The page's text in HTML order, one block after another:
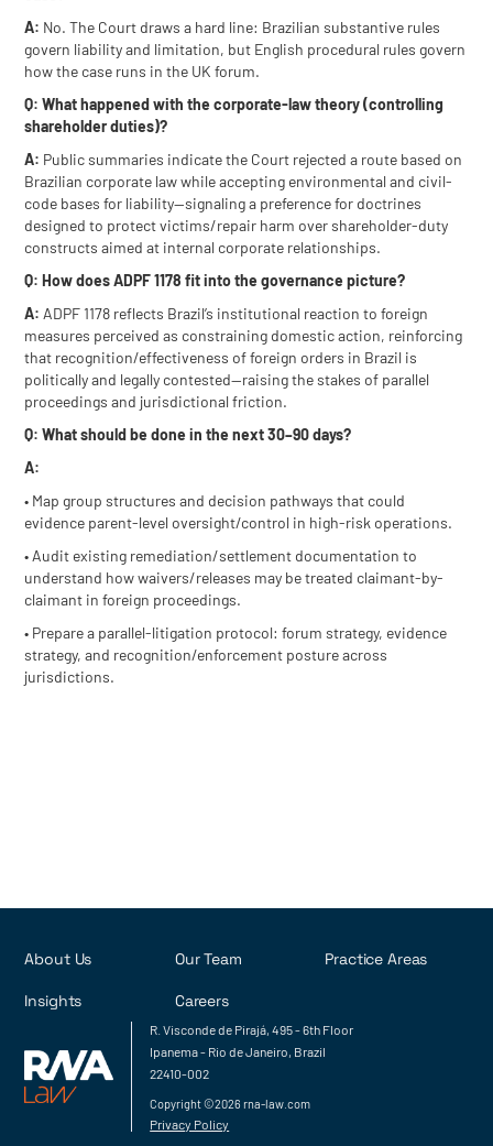
A: No. The Court draws a hard line: Brazilian substantive rules
govern liability and limitation, but English procedural rules govern
how the case runs in the UK forum.
Q: What happened with the corporate-law theory (controlling
shareholder duties)?
A: Public summaries indicate the Court rejected a route based on
Brazilian corporate law while accepting environmental and civil-
code bases for liability—signaling a preference for doctrines
designed to protect victims/repair harm over shareholder-duty
constructs aimed at internal corporate relationships.
Q: How does ADPF 1178 fit into the governance picture?
A: ADPF 1178 reflects Brazil’s institutional reaction to foreign
measures perceived as constraining domestic action, reinforcing
that recognition/effectiveness of foreign orders in Brazil is
politically and legally contested—raising the stakes of parallel
proceedings and jurisdictional friction.
Q: What should be done in the next 30–90 days?
A:
• Map group structures and decision pathways that could
evidence parent-level oversight/control in high-risk operations.
• Audit existing remediation/settlement documentation to
understand how waivers/releases may be treated claimant-by-
claimant in foreign proceedings.
• Prepare a parallel-litigation protocol: forum strategy, evidence
strategy, and recognition/enforcement posture across
jurisdictions.
R. Visconde de Pirajá, 495 - 6th Floor
Ipanema - Rio de Janeiro, Brazil
22410-002
Copyright ©2026 rna-law.com
Privacy Policy
About Us Our Team Practice Areas
Insights Careers